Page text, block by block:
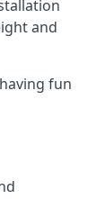
and
fun